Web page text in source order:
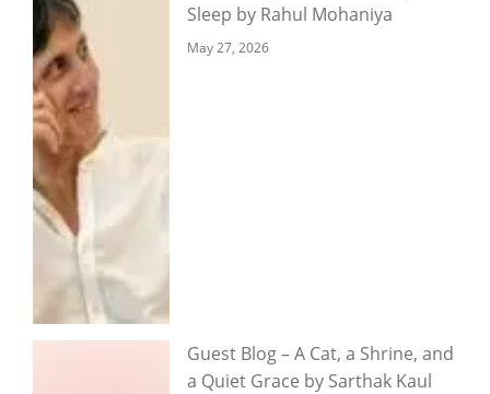
Sleep by Rahul Mohaniya
May 27, 2026
Guest Blog – A Cat, a Shrine, and
a Quiet Grace by Sarthak Kaul